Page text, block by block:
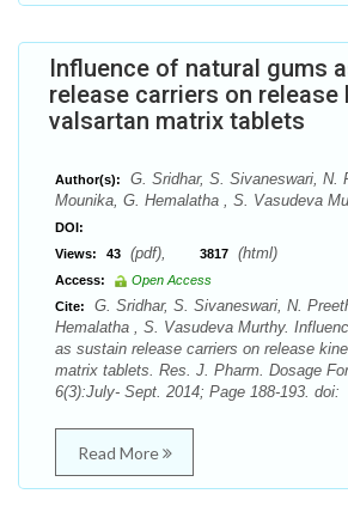
Influence of natural gums
release carriers on
valsartan matrix tablets
Author(s):
G. Sridhar, S. Sivaneswari, N.
Mounika, G. Hemalatha , S. Vasudeva
DOI:
Views:
43 (pdf), 3817 (html)
Access:
Open Access
Cite:
G. Sridhar, S. Sivaneswari, N.
Hemalatha , S. Vasudeva Murthy.
as sustain release carriers on release
matrix tablets. Res. J. Pharm. Dosage
6(3):July- Sept. 2014; Page 188-193. doi:
Read More